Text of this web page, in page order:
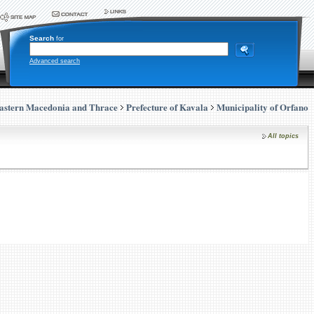
Search for
Advanced search
Macedonia and Thrace Prefecture of Kavala Municipality of Orfano
All topics